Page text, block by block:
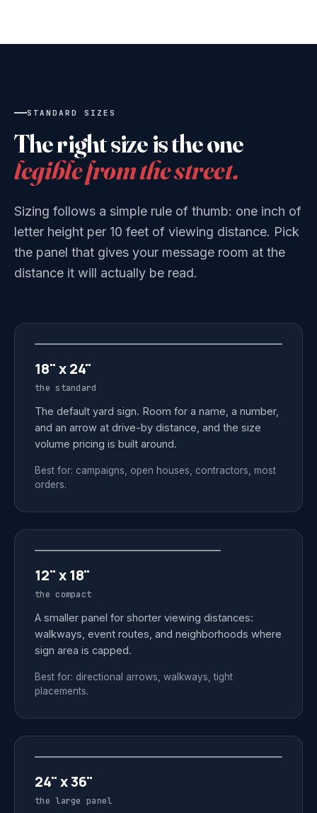
STANDARD SIZES
The right size is the one
legible from the street.
Sizing follows a simple rule of thumb: one inch of
letter height per 10 feet of viewing distance. Pick
the panel that gives your message room at the
distance it will actually be read.
18" x 24"
the standard
The default yard sign. Room for a name, a number,
and an arrow at drive-by distance, and the size
volume pricing is built around.
Best for: campaigns, open houses, contractors, most
orders.
12" x 18"
the compact
A smaller panel for shorter viewing distances:
walkways, event routes, and neighborhoods where
sign area is capped.
Best for: directional arrows, walkways, tight
placements.
24" x 36"
the large panel